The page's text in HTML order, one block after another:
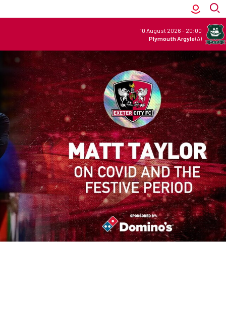
10 August 2026 - 20:00
Plymouth Argyle(A)